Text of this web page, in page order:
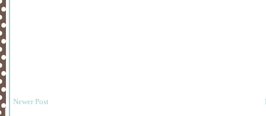
Newer Post